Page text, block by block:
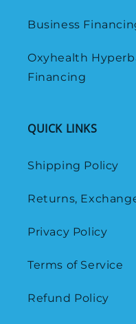
Business
Oxyhealth
Financing
QUICK LINKS
Shipping Policy
Returns,
Privacy Policy
Terms of Service
Refund Policy